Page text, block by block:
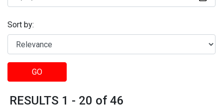
Sort by:
GO
RESULTS 1 - 20 of 46